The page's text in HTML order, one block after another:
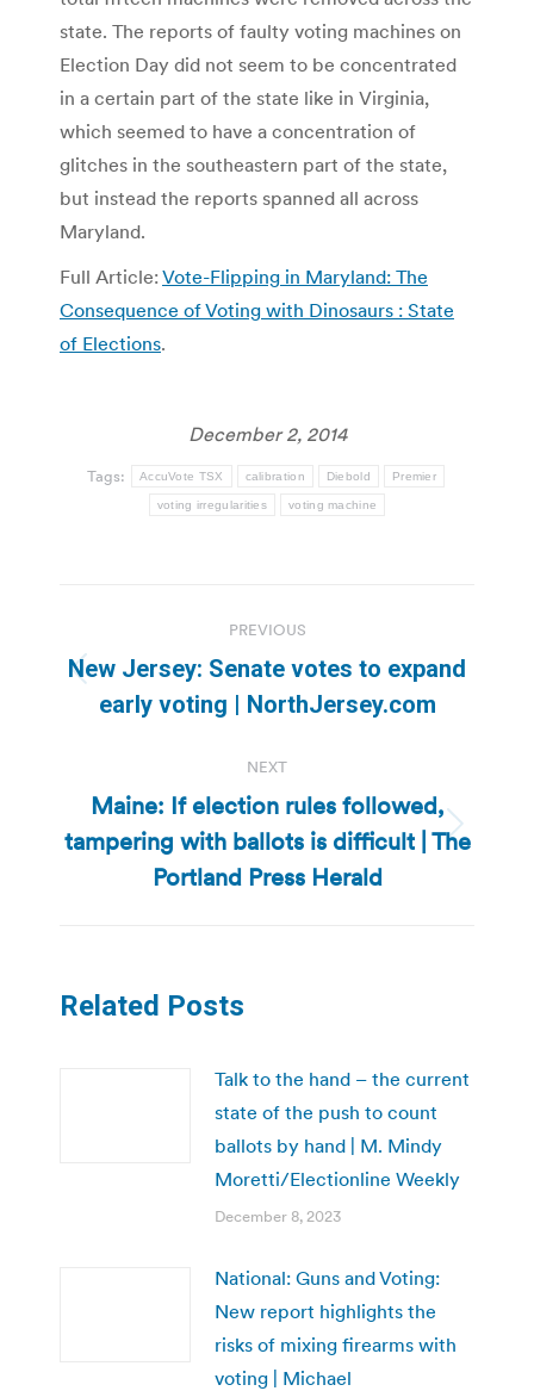
state. The reports of faulty voting machines on
Election Day did not seem to be concentrated
in a certain part of the state like in Virginia,
which seemed to have a concentration of
glitches in the southeastern part of the state,
but instead the reports spanned all across
Maryland.
Full Article: Vote-Flipping in Maryland: The
Consequence of Voting with Dinosaurs : State
of Elections.
December 2, 2014
Tags: AccuVote TSX calibration Diebold Premier
voting irregularities voting machine
navigation
PREVIOUS
Previous
post:
New Jersey: Senate votes to expand
early voting | NorthJersey.com
NEXT
Next
post:
Maine: If election rules followed,
tampering with ballots is difficult | The
Portland Press Herald
Related Posts
Talk to the hand – the current
state of the push to count
ballots by hand | M. Mindy
Moretti/Electionline Weekly
December 8, 2023
National: Guns and Voting:
New report highlights the
risks of mixing firearms with
voting | Michael